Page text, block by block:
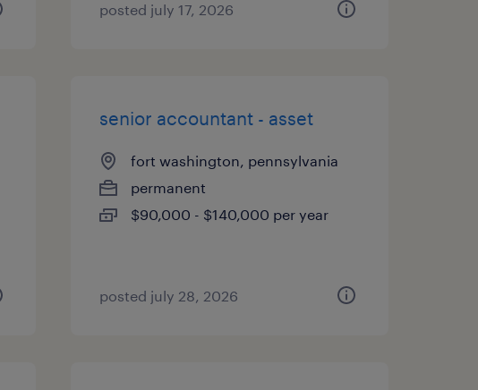
posted july 17, 2026
senior accountant - asset
fort washington, pennsylvania
permanent
$90,000 - $140,000 per year
posted july 28, 2026